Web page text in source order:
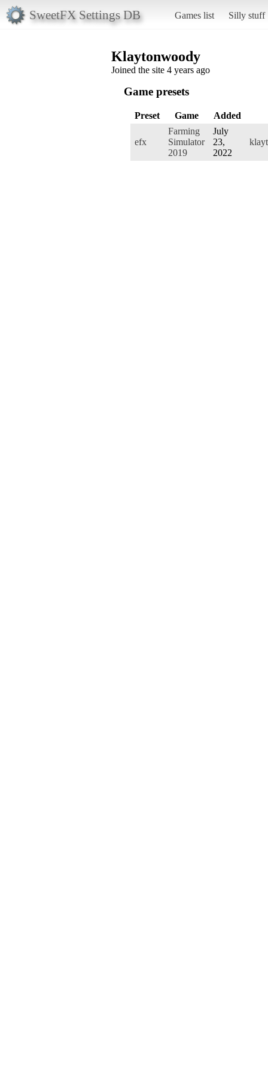
SweetFX Settings DB Games list Silly stuff
Klaytonwoody
Joined the site 4 years ago
Game presets
Preset Game Added
efx
Farming
Simulator
2019
July
23,
2022